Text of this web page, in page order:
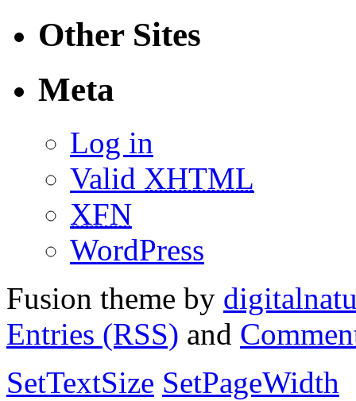
Other Sites
Meta
Log in
Valid XHTML
XFN
WordPress
Fusion theme by
Entries (RSS) and
SetTextSize SetPageWidth